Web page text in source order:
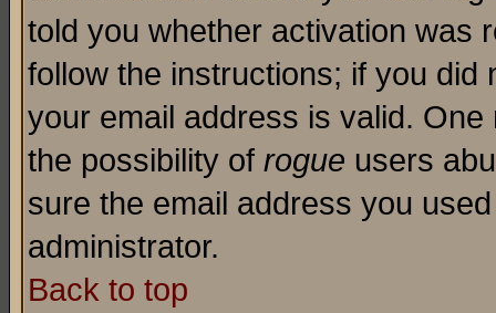
told you whether activation was
follow the instructions; if you
your email address is valid.
the possibility of rogue users
sure the email address you
administrator.
Back to top